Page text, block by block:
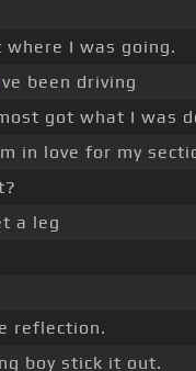
I was going.
been driving
got what I was
in love for my
a leg
reflection.
boy stick it out.